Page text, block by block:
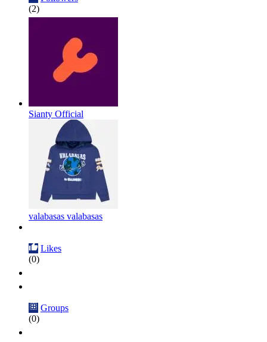
(2)
Sianty Official
valabasas valabasas
Likes
(0)
Groups
(0)